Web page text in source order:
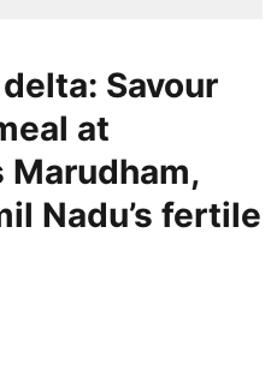
Savour
at
Marudham,
Nadu’s fertile